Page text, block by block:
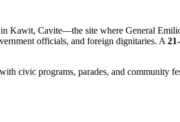
in Kawit, Cavite—the site where General
officials, and foreign dignitaries. A
civic programs, parades, and community